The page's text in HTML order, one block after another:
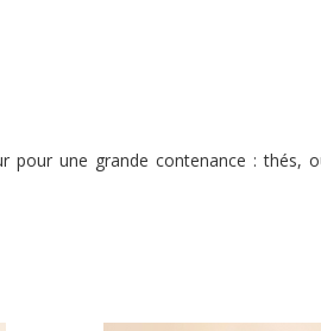
pour une grande contenance : thés,